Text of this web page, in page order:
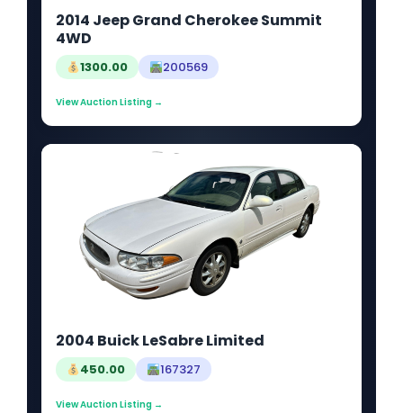
2014 Jeep Grand Cherokee Summit
4WD
1300.00 200569
View Auction Listing →
2004 Buick LeSabre Limited
450.00 167327
View Auction Listing →